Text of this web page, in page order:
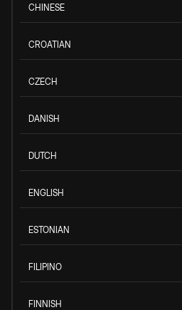
CHINESE
CROATIAN
CZECH
DANISH
DUTCH
ENGLISH
ESTONIAN
FILIPINO
FINNISH